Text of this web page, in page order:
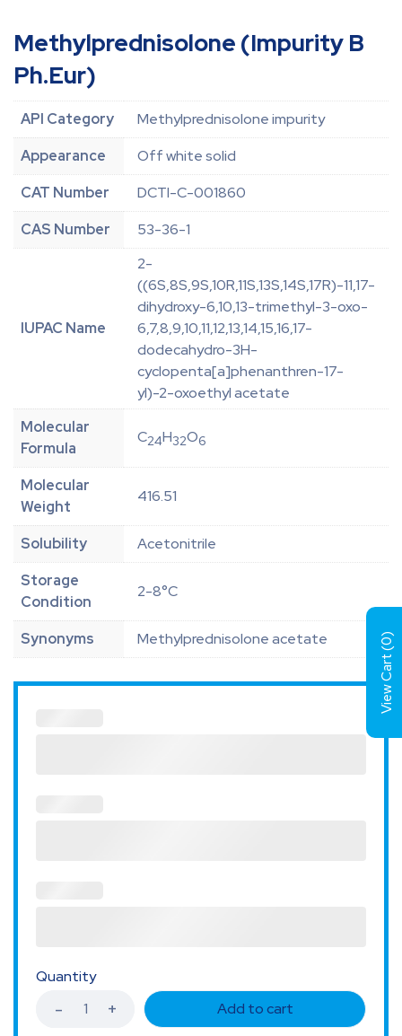
Methylprednisolone (Impurity B
Ph.Eur)
API Category
Methylprednisolone impurity
Appearance
Off white solid
CAT Number
DCTI-C-001860
CAS Number
53-36-1
IUPAC Name
2-
((6S,8S,9S,10R,11S,13S,14S,17R)-11,17-
dihydroxy-6,10,13-trimethyl-3-oxo-
6,7,8,9,10,11,12,13,14,15,16,17-
dodecahydro-3H-
cyclopenta[a]phenanthren-17-
yl)-2-oxoethyl acetate
Molecular
Formula
C24H32O6
Molecular
Weight
416.51
Solubility
Acetonitrile
Storage
Condition
2-8°C
Synonyms Methylprednisolone acetate
Quantity
Add to cart
View Cart (
0
)